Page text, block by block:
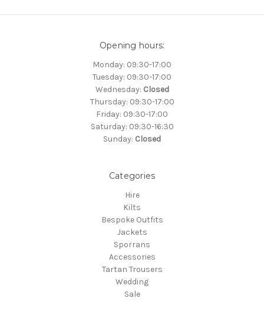
Opening hours:
Monday: 09:30-17:00
Tuesday: 09:30-17:00
Wednesday: Closed
Thursday: 09:30-17:00
Friday: 09:30-17:00
Saturday: 09:30-16:30
Sunday: Closed
Categories
Hire
Kilts
Bespoke Outfits
Jackets
Sporrans
Accessories
Tartan Trousers
Wedding
Sale